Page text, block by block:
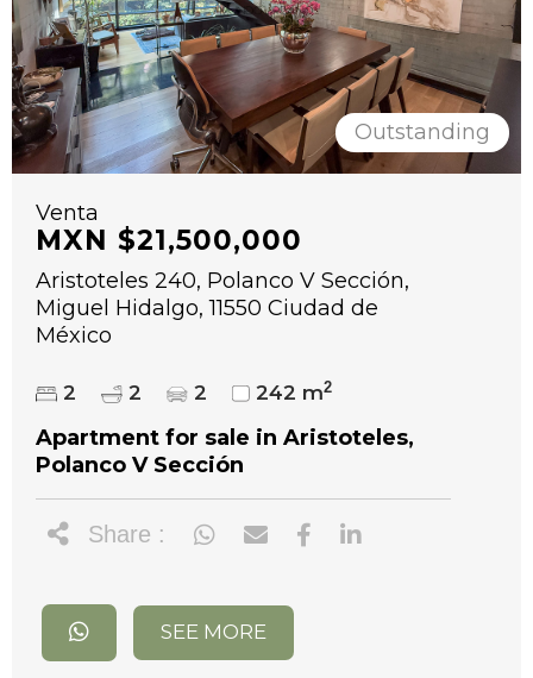
Outstanding
Venta
MXN $21,500,000
Aristoteles 240, Polanco V Sección,
Miguel Hidalgo, 11550 Ciudad de
México
2 2 2 242 m2
Apartment for sale in Aristoteles,
Polanco V Sección
Share :
SEE MORE